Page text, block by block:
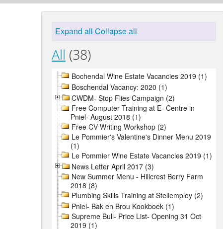
Expand all Collapse all
All (38)
Bochendal Wine Estate Vacancies 2019 (1)
Boschendal Vacancy: 2020 (1)
CWDM- Stop Flies Campaign (2)
Free Computer Training at E- Centre in
Pniel- August 2018 (1)
Free CV Writing Workshop (2)
Le Pommier's Valentine's Dinner Menu 2019
(1)
Le Pommier Wine Estate Vacancies 2019 (1)
News Letter April 2017 (3)
New Summer Menu - Hillcrest Berry Farm
2018 (8)
Plumbing Skills Training at Stellemploy (2)
Pniel- Bak en Brou Kookboek (1)
Supreme Bull- Price List- Opening 31 Oct
2019 (1)